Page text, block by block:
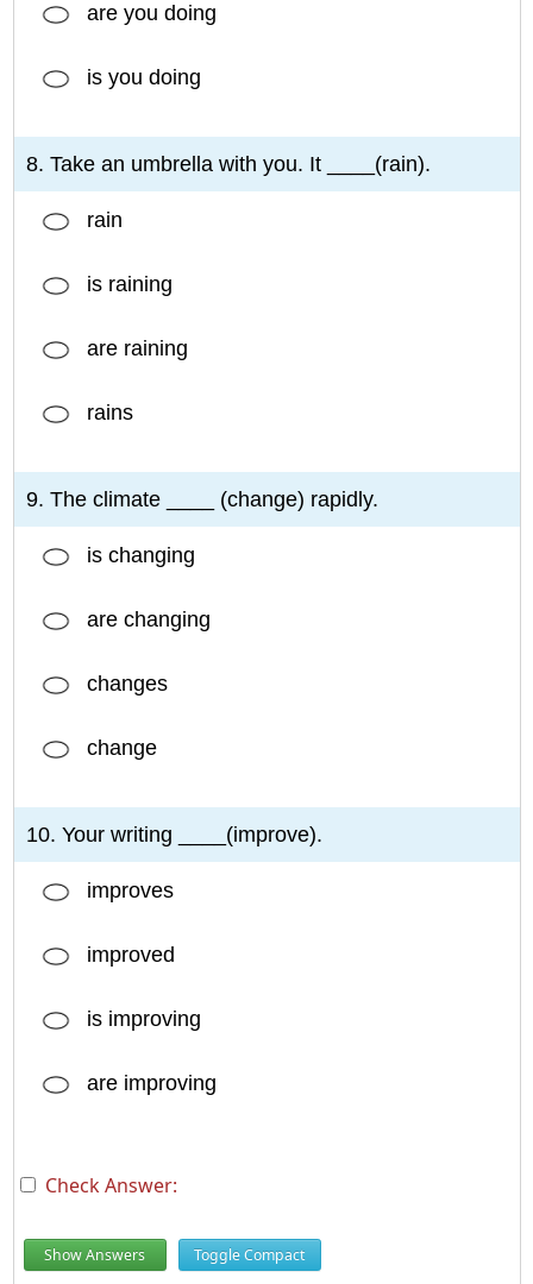
are you doing
is you doing
8. Take an umbrella with you. It ____(rain).
rain
is raining
are raining
rains
9. The climate ____ (change) rapidly.
is changing
are changing
changes
change
10. Your writing ____(improve).
improves
improved
is improving
are improving
Check Answer:
Show Answers Toggle Compact